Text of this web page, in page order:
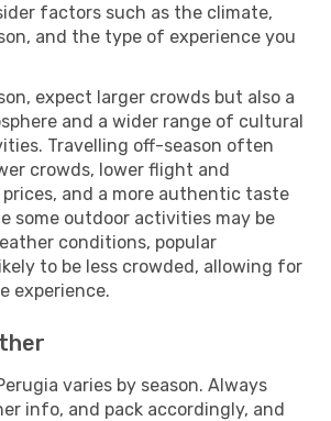
factors such as the climate,
and the type of experience you
expect larger crowds but also a
and a wider range of cultural
Travelling off-season often
crowds, lower flight and
and a more authentic taste
some outdoor activities may be
conditions, popular
to be less crowded, allowing for
experience.
varies by season. Always
info, and pack accordingly, and